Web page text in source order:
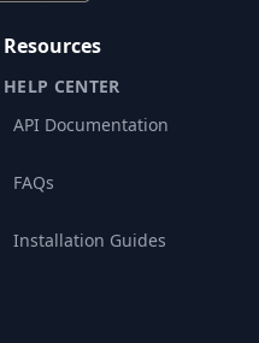
Resources
HELP CENTER
API Documentation
FAQs
Installation Guides